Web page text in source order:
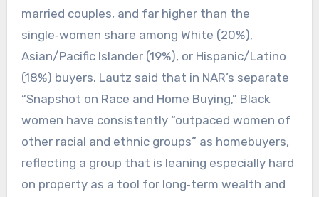
married couples, and far higher than the
single‑women share among White (20%),
Asian/Pacific Islander (19%), or Hispanic/Latino
(18%) buyers. Lautz said that in NAR’s separate
“Snapshot on Race and Home Buying,” Black
women have consistently “outpaced women of
other racial and ethnic groups” as homebuyers,
reflecting a group that is leaning especially hard
on property as a tool for long‑term wealth and